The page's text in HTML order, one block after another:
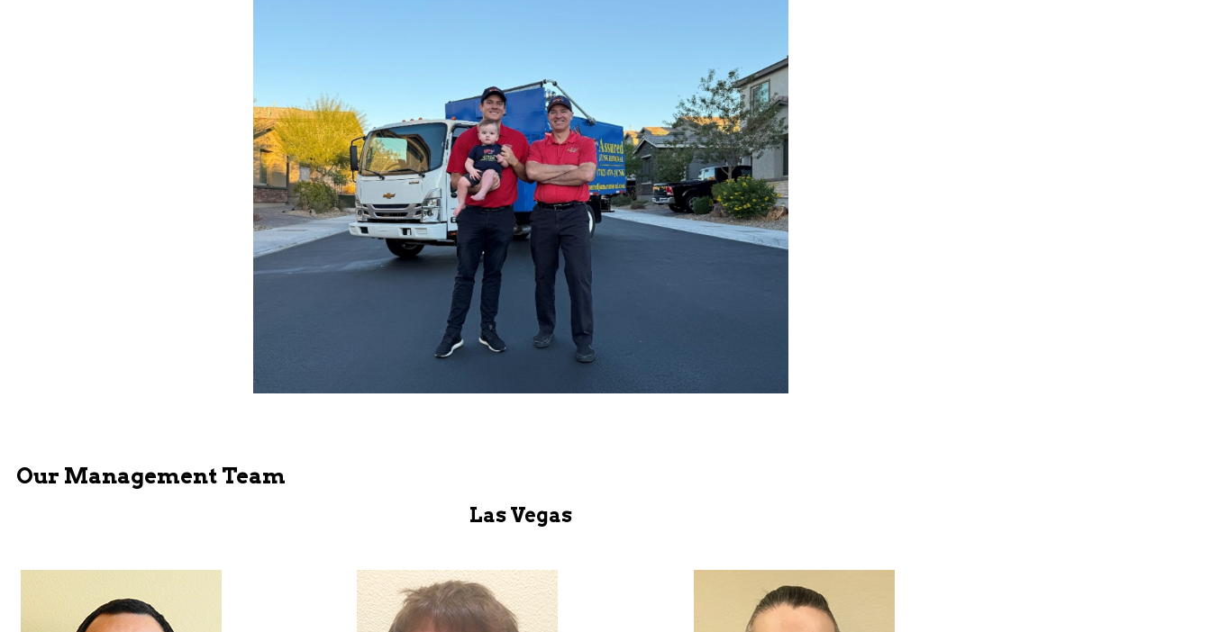
Our Management Team
Las Vegas